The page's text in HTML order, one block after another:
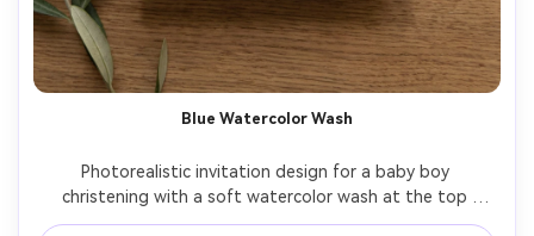
Blue Watercolor Wash
Photorealistic invitation design for a baby boy
christening with a soft watercolor wash at the top
fading into white, simple dove icon, modern typography,